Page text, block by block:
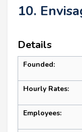
10.
Details
Founded:
Hourly Rates:
Employees: